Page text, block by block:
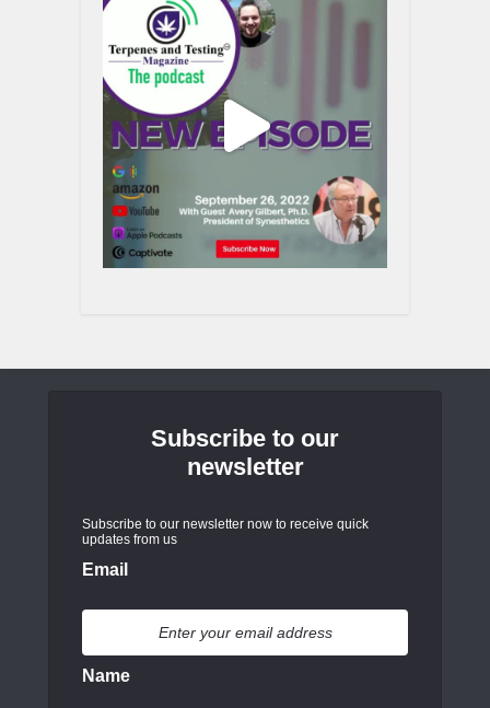
Subscribe to our
newsletter
Subscribe to our newsletter now to receive quick
updates from us
Email
Name